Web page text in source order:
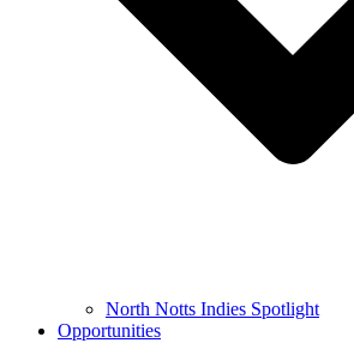
North Notts Indies Spotlight
Opportunities